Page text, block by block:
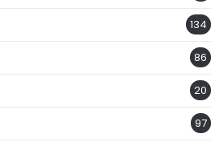
134
86
20
97